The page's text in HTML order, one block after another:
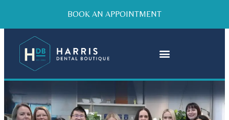
BOOK AN APPOINTMENT